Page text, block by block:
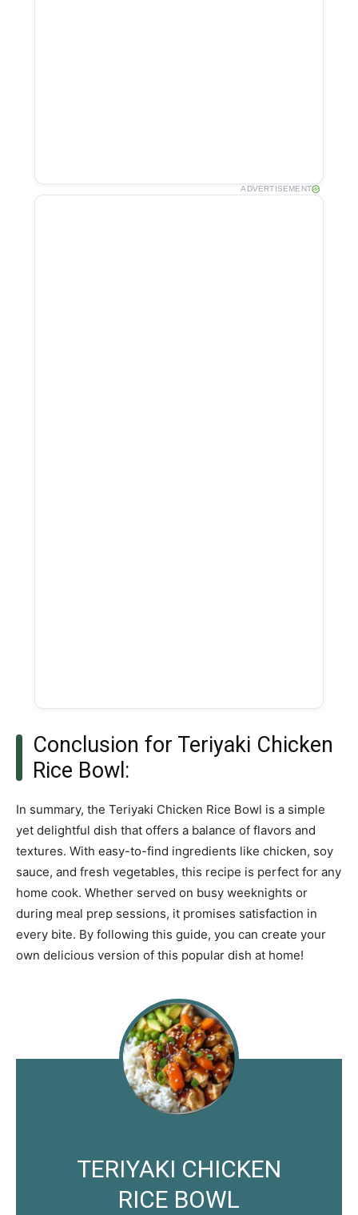
ADVERTISEMENT
Conclusion for Teriyaki Chicken
Rice Bowl:
In summary, the Teriyaki Chicken Rice Bowl is a simple
yet delightful dish that offers a balance of flavors and
textures. With easy-to-find ingredients like chicken, soy
sauce, and fresh vegetables, this recipe is perfect for any
home cook. Whether served on busy weeknights or
during meal prep sessions, it promises satisfaction in
every bite. By following this guide, you can create your
own delicious version of this popular dish at home!
TERIYAKI CHICKEN
RICE BOWL